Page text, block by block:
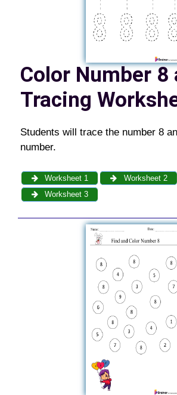
Color Number
Tracing
Students will trace the number 8
number.
Worksheet 1
Worksheet 2
Worksheet 3